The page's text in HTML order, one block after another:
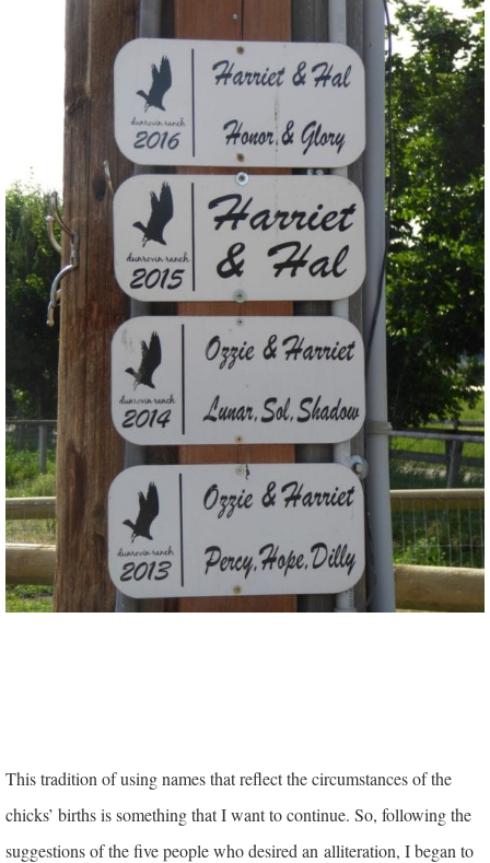
This tradition of using names that reflect the circumstances of the
chicks’ births is something that I want to continue. So, following the
suggestions of the five people who desired an alliteration, I began to